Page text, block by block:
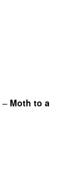
– Moth to a